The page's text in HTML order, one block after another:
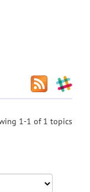
1-1 of 1 topics